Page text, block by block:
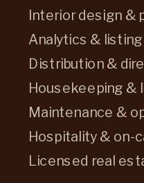
Interior design &
Analytics & listing
Distribution &
Housekeeping &
Maintenance &
Hospitality & on-
Licensed real